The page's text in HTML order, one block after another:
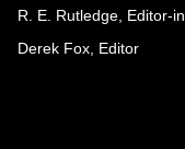
R. E. Rutledge, Editor-
Derek Fox, Editor